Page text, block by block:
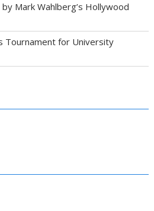
Mark Wahlberg’s Hollywood
Tournament for University